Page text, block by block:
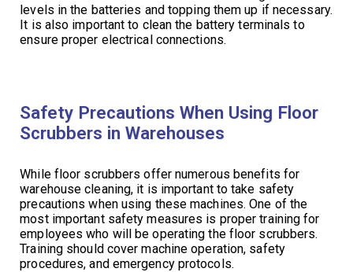
levels in the batteries and topping them up if necessary.
It is also important to clean the battery terminals to
ensure proper electrical connections.
Safety Precautions When Using Floor
Scrubbers in Warehouses
While floor scrubbers offer numerous benefits for
warehouse cleaning, it is important to take safety
precautions when using these machines. One of the
most important safety measures is proper training for
employees who will be operating the floor scrubbers.
Training should cover machine operation, safety
procedures, and emergency protocols.